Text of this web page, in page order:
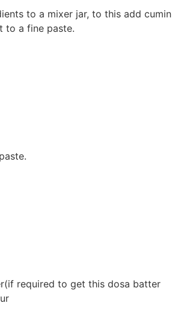
to a mixer jar, to this add cumin
to a fine paste.
required to get this dosa batter